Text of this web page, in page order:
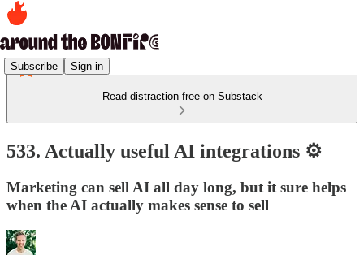
Subscribe Sign in
Read distraction-free on Substack
533. Actually useful AI integrations ⚙️
Marketing can sell AI all day long, but it sure helps
when the AI actually makes sense to sell